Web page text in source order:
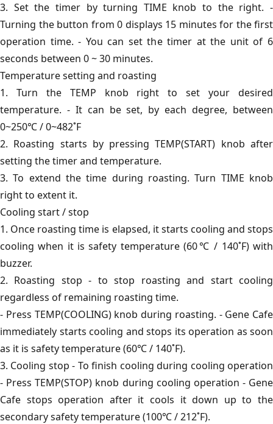
3. Set the timer by turning TIME knob to the right. -
Turning the button from 0 displays 15 minutes for the first
operation time. - You can set the timer at the unit of 6
seconds between 0 ~ 30 minutes.
Temperature setting and roasting
1. Turn the TEMP knob right to set your desired
temperature. - It can be set, by each degree, between
0~250℃ / 0~482˚F
2. Roasting starts by pressing TEMP(START) knob after
setting the timer and temperature.
3. To extend the time during roasting. Turn TIME knob
right to extent it.
Cooling start / stop
1. Once roasting time is elapsed, it starts cooling and stops
cooling when it is safety temperature (60℃ / 140˚F) with
buzzer.
2. Roasting stop - to stop roasting and start cooling
regardless of remaining roasting time.
- Press TEMP(COOLING) knob during roasting. - Gene Cafe
immediately starts cooling and stops its operation as soon
as it is safety temperature (60℃ / 140˚F).
3. Cooling stop - To finish cooling during cooling operation
- Press TEMP(STOP) knob during cooling operation - Gene
Cafe stops operation after it cools it down up to the
secondary safety temperature (100℃ / 212˚F).